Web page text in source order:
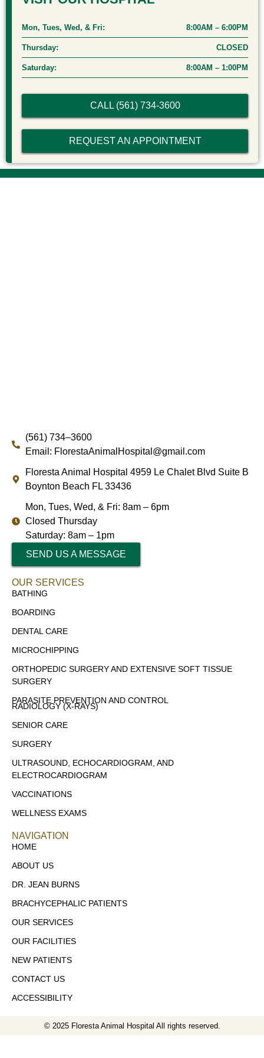
Mon, Tues, Wed, & Fri: 8:00AM – 6:00PM
Thursday: CLOSED
Saturday: 8:00AM – 1:00PM
CALL (561) 734-3600
REQUEST AN APPOINTMENT
(561) 734–3600
Email: FlorestaAnimalHospital@gmail.com
Floresta Animal Hospital 4959 Le Chalet Blvd Suite B
Boynton Beach FL 33436
Mon, Tues, Wed, & Fri: 8am – 6pm
Closed Thursday
Saturday: 8am – 1pm
SEND US A MESSAGE
OUR SERVICES
BATHING
BOARDING
DENTAL CARE
MICROCHIPPING
ORTHOPEDIC SURGERY AND EXTENSIVE SOFT TISSUE
SURGERY
PARASITE PREVENTION AND CONTROL
RADIOLOGY (X-RAYS)
SENIOR CARE
SURGERY
ULTRASOUND, ECHOCARDIOGRAM, AND
ELECTROCARDIOGRAM
VACCINATIONS
WELLNESS EXAMS
NAVIGATION
HOME
ABOUT US
DR. JEAN BURNS
BRACHYCEPHALIC PATIENTS
OUR SERVICES
OUR FACILITIES
NEW PATIENTS
CONTACT US
ACCESSIBILITY
© 2025 Floresta Animal Hospital All rights reserved.